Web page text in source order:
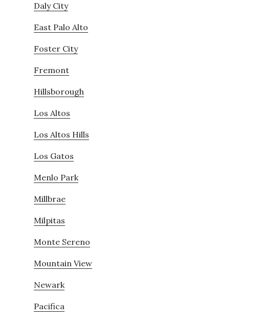
Daly City
East Palo Alto
Foster City
Fremont
Hillsborough
Los Altos
Los Altos Hills
Los Gatos
Menlo Park
Millbrae
Milpitas
Monte Sereno
Mountain View
Newark
Pacifica